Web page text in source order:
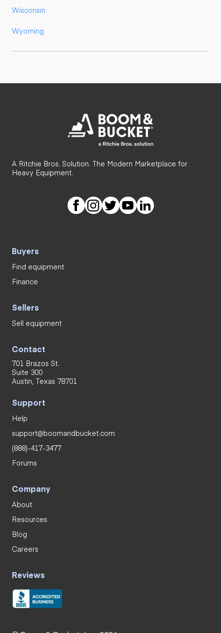
Wisconsin
Wyoming
A Ritchie Bros. Solution. The Modern Marketplace for
Heavy Equipment.
Buyers
Find equipment
Finance
Sellers
Sell equipment
Contact
701 Brazos St.
Suite 300
Austin, Texas 78701
Support
Help
support@boomandbucket.com
(888)-417-3477
Forums
Company
About
Resources
Blog
Careers
Reviews